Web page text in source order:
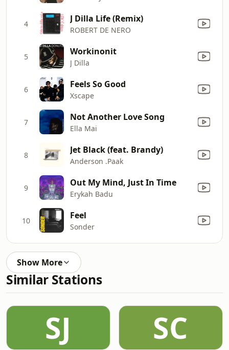
4 J Dilla Life (Remix)
ROBERT DE NERO
5 Workinonit
J Dilla
6 Feels So Good
Xscape
7 Not Another Love Song
Ella Mai
8 Jet Black (feat. Brandy)
Anderson .Paak
9 Out My Mind, Just In Time
Erykah Badu
10 Feel
Sonder
Show More
Similar Stations
SJ SC